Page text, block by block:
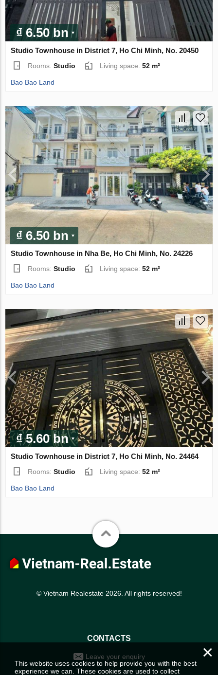
₫ 6.50 bn
Studio Townhouse in District 7, Ho Chi Minh, No. 20450
Rooms:Studio Living space:52 m²
Bao Bao Land
₫ 6.50 bn
Studio Townhouse in Nha Be, Ho Chi Minh, No. 24226
Rooms:Studio Living space:52 m²
Bao Bao Land
₫ 5.60 bn
Studio Townhouse in District 7, Ho Chi Minh, No. 24464
Rooms:Studio Living space:52 m²
Bao Bao Land
© Vietnam Realestate 2026. All rights reserved!
CONTACTS
Leave your enquiry ×
This website uses cookies to help provide you with the best
experience we can. These cookies are used to collect